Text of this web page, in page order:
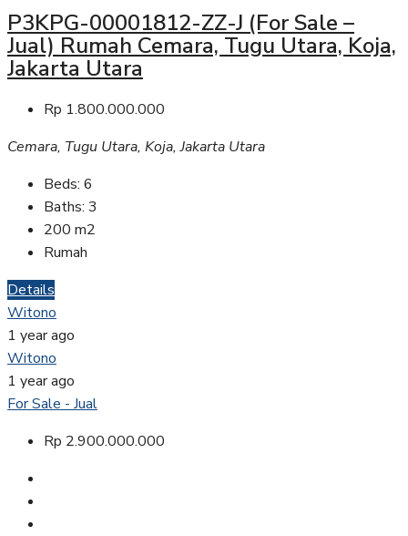
P3KPG-00001812-ZZ-J (For Sale –
Jual) Rumah Cemara, Tugu Utara, Koja,
Jakarta Utara
Rp 1.800.000.000
Cemara, Tugu Utara, Koja, Jakarta Utara
Beds: 6
Baths: 3
200 m2
Rumah
Details
Witono
1 year ago
Witono
1 year ago
For Sale - Jual
Rp 2.900.000.000